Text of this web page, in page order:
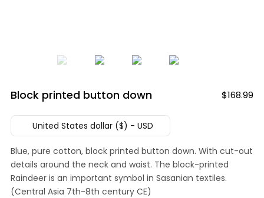
Block printed button down $168.99
United States dollar ($) - USD
Blue, pure cotton, block printed button down. With cut-out
details around the neck and waist. The block-printed
Raindeer is an important symbol in Sasanian textiles.
(Central Asia 7th-8th century CE)